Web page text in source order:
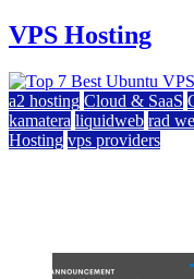
VPS Hosting
a2 hosting Cloud & SaaS
kamatera liquidweb rad
Hosting vps providers